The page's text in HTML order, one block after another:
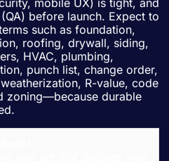
mobile UX) is tight, and
before launch. Expect to
such as foundation,
roofing, drywall, siding,
HVAC, plumbing,
punch list, change order,
R-value, code
zoning—because durable